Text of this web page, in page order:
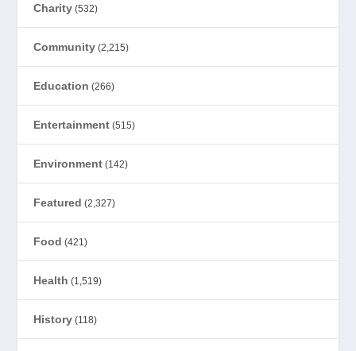
Charity (532)
Community (2,215)
Education (266)
Entertainment (515)
Environment (142)
Featured (2,327)
Food (421)
Health (1,519)
History (118)